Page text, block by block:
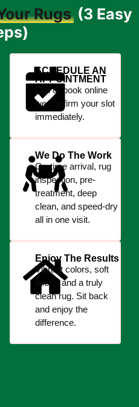
Rugs (3 Easy
SCHEDULE AN
APPOINTMENT
Call or book online
we confirm your slot
immediately.
We Do The Work
On-time arrival, rug
inspection, pre-
treatment, deep
clean, and speed-dry
all in one visit.
Enjoy The Results
Vibrant colors, soft
fibers, and a truly
clean rug. Sit back
and enjoy the
difference.